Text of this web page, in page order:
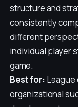
structure and
consistently
different
individual player
game.
Best for:
organizational